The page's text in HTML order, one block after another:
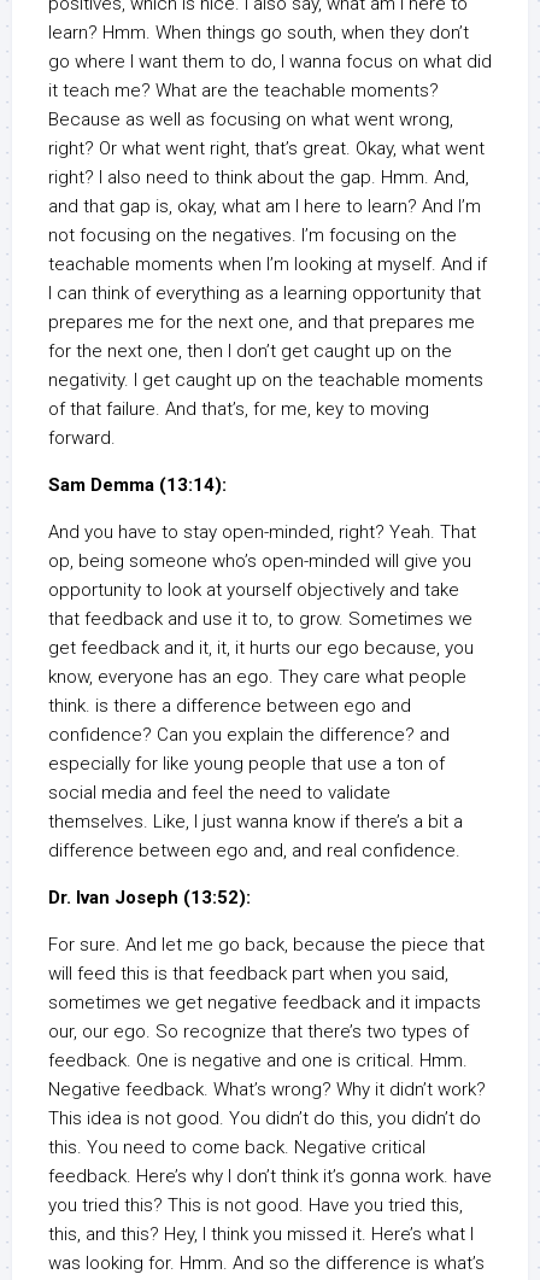
learn? Hmm. When things go south, when they don’t
go where I want them to do, I wanna focus on what did
it teach me? What are the teachable moments?
Because as well as focusing on what went wrong,
right? Or what went right, that’s great. Okay, what went
right? I also need to think about the gap. Hmm. And,
and that gap is, okay, what am I here to learn? And I’m
not focusing on the negatives. I’m focusing on the
teachable moments when I’m looking at myself. And if
I can think of everything as a learning opportunity that
prepares me for the next one, and that prepares me
for the next one, then I don’t get caught up on the
negativity. I get caught up on the teachable moments
of that failure. And that’s, for me, key to moving
forward.
Sam Demma (13:14):
And you have to stay open-minded, right? Yeah. That
op, being someone who’s open-minded will give you
opportunity to look at yourself objectively and take
that feedback and use it to, to grow. Sometimes we
get feedback and it, it, it hurts our ego because, you
know, everyone has an ego. They care what people
think. is there a difference between ego and
confidence? Can you explain the difference? and
especially for like young people that use a ton of
social media and feel the need to validate
themselves. Like, I just wanna know if there’s a bit a
difference between ego and, and real confidence.
Dr. Ivan Joseph (13:52):
For sure. And let me go back, because the piece that
will feed this is that feedback part when you said,
sometimes we get negative feedback and it impacts
our, our ego. So recognize that there’s two types of
feedback. One is negative and one is critical. Hmm.
Negative feedback. What’s wrong? Why it didn’t work?
This idea is not good. You didn’t do this, you didn’t do
this. You need to come back. Negative critical
feedback. Here’s why I don’t think it’s gonna work. have
you tried this? This is not good. Have you tried this,
this, and this? Hey, I think you missed it. Here’s what I
was looking for. Hmm. And so the difference is what’s